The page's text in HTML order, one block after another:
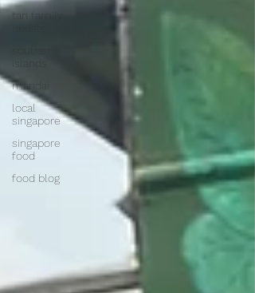
tan family
mandai
local
singapore
singapore
food
food blog